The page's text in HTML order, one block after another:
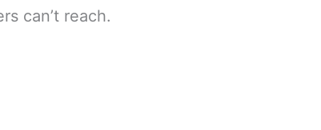
can’t reach.